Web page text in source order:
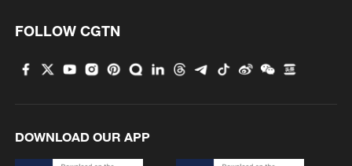
BANGLADESH EX-PM HASINA: WANT TO GO
FOLLOW CGTN
DOWNLOAD OUR APP